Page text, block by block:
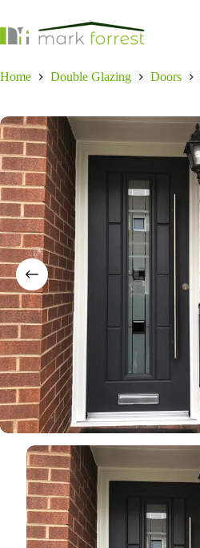
content
Home Double Glazing Doors